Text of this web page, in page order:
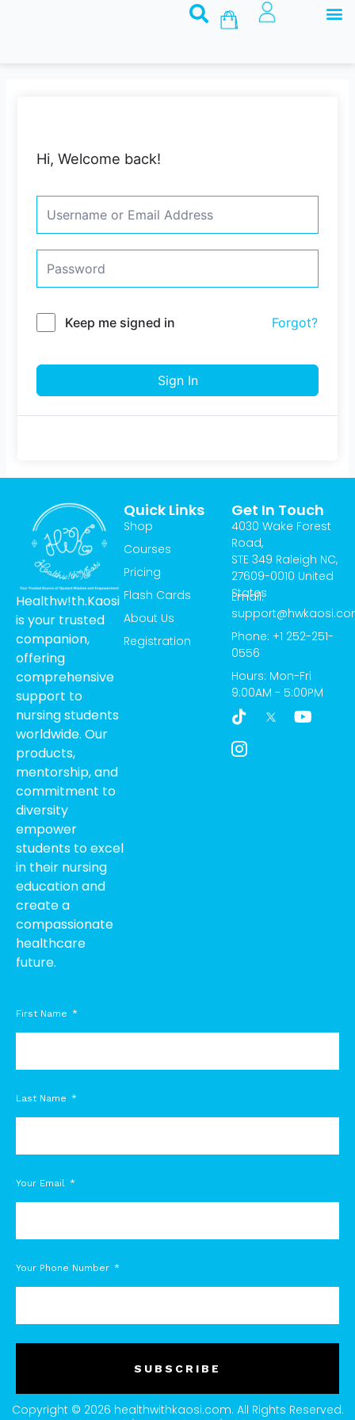
Basket
Hi, Welcome back!
Keep me signed in Forgot?
Sign In
Healthw!th.Kaosi
is your trusted
companion,
offering
comprehensive
support to
nursing students
worldwide. Our
products,
mentorship, and
commitment to
diversity
empower
students to excel
in their nursing
education and
create a
compassionate
healthcare
future.
Quick Links
Shop
Courses
Pricing
Flash Cards
About Us
Registration
Get In Touch
4030 Wake Forest
Road,
STE 349 Raleigh NC,
27609-0010 United
States
Email:
Phone: +1 252-251-
0556
Hours: Mon-Fri
9:00AM - 5:00PM
T
i
k
t
Y
o
I
c
o
n
First Name
Last Name
Your Email
Your Phone Number
SUBSCRIBE
Copyright © 2026 healthwithkaosi.com. All Rights Reserved.